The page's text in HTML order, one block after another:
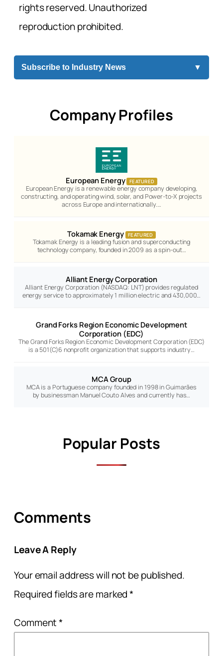
rights reserved. Unauthorized
reproduction prohibited.
Subscribe to Industry News ▼
Company Profiles
European Energy FEATURED
European Energy is a renewable energy company developing,
constructing, and operating wind, solar, and Power-to-X projects
across Europe and internationally.…
Tokamak Energy FEATURED
Tokamak Energy is a leading fusion and superconducting
technology company, founded in 2009 as a spin-out…
Alliant Energy Corporation
Alliant Energy Corporation (NASDAQ: LNT) provides regulated
energy service to approximately 1 million electric and 430,000…
Grand Forks Region Economic Development
Corporation (EDC)
The Grand Forks Region Economic Development Corporation (EDC)
is a 501(C)6 nonprofit organization that supports industry…
MCA Group
MCA is a Portuguese company founded in 1998 in Guimarães
by businessman Manuel Couto Alves and currently has…
Popular Posts
Comments
Leave A Reply
Your email address will not be published.
Required fields are marked*
Comment*